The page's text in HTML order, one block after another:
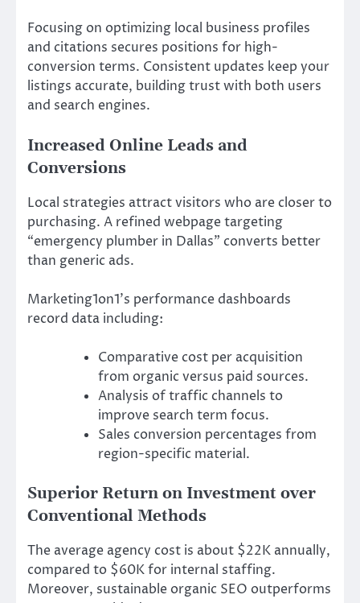
Focusing on optimizing local business profiles
and citations secures positions for high-
conversion terms. Consistent updates keep your
listings accurate, building trust with both users
and search engines.
Increased Online Leads and
Conversions
Local strategies attract visitors who are closer to
purchasing. A refined webpage targeting
“emergency plumber in Dallas” converts better
than generic ads.
Marketing1on1’s performance dashboards
record data including:
Comparative cost per acquisition
from organic versus paid sources.
Analysis of traffic channels to
improve search term focus.
Sales conversion percentages from
region-specific material.
Superior Return on Investment over
Conventional Methods
The average agency cost is about $22K annually,
compared to $60K for internal staffing.
Moreover, sustainable organic SEO outperforms